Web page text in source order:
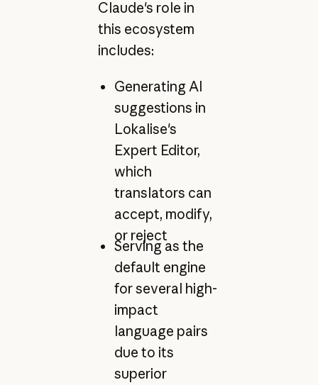
Claude's role in
this ecosystem
includes:
Generating AI
suggestions in
Lokalise's
Expert Editor,
which
translators can
accept, modify,
or reject
Serving as the
default engine
for several high-
impact
language pairs
due to its
superior